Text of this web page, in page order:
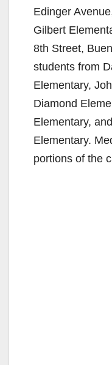
Edinger
Gilbert
8th Street,
students from
Elementary,
Diamond
Elementary,
Elementary.
portions of the